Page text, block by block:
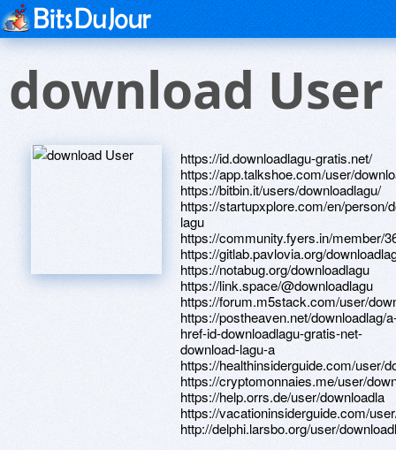
download User
https://id.downloadlagu-gratis.net/
https://app.talkshoe.com/user/
https://bitbin.it/users/downloadlagu/
https://startupxplore.com/en/person/
lagu
https://community.fyers.in/member/
https://gitlab.pavlovia.org/
https://notabug.org/downloadlagu
https://link.space/@downloadlagu
https://forum.m5stack.com/user/
https://postheaven.net/downloadlag/
href-id-downloadlagu-gratis-net-
download-lagu-a
https://healthinsiderguide.com/user/
https://cryptomonnaies.me/user/
https://help.orrs.de/user/downloadla
https://vacationinsiderguide.com/
http://delphi.larsbo.org/user/